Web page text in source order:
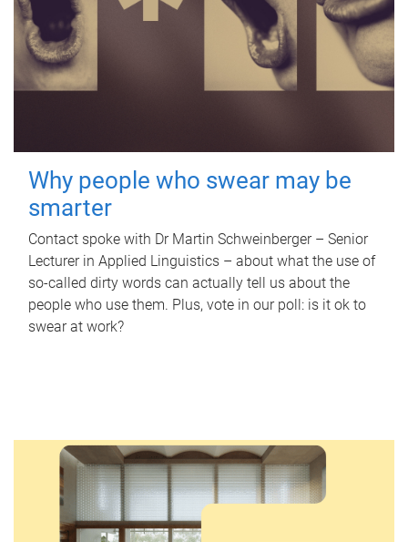
Why people who swear may be
smarter
Contact spoke with Dr Martin Schweinberger – Senior
Lecturer in Applied Linguistics – about what the use of
so-called dirty words can actually tell us about the
people who use them. Plus, vote in our poll: is it ok to
swear at work?